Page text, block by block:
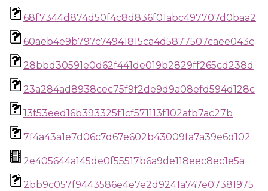
68f7344d874d50f4c8d836f01abc497707d0baa2
60aeb4e9b797c74941815ca4d5877507caee043c
28bbd30591e0d62f441de019b2829ff265cd238d
23a284ad8938cec75f9f2de9d9a08efd594d128c
13f53eed16b393325f1cf571113f102afb7ac27b
7f4a43a1e7d06c7d67e602b43009fa7a39e6d102
2e405644a145de0f55517b6a9de118eec8ec1e5a
2bb9c057f9443586e4e7e2d9241a747e07381975